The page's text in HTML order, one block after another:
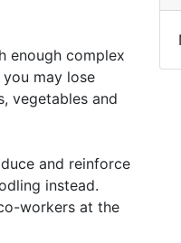
enough complex
may lose
vegetables and
and reinforce
instead.
workers at the